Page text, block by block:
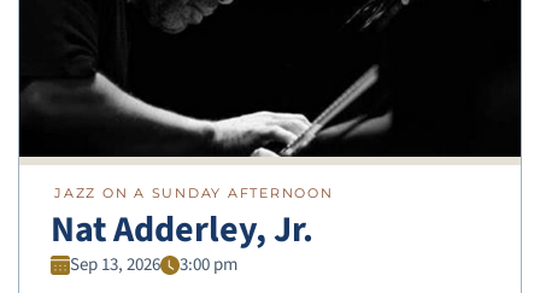
JAZZ ON A SUNDAY AFTERNOON
Nat Adderley, Jr.
Sep 13, 2026 3:00 pm